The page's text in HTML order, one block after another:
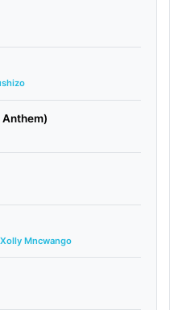
Anthem)
Mncwango